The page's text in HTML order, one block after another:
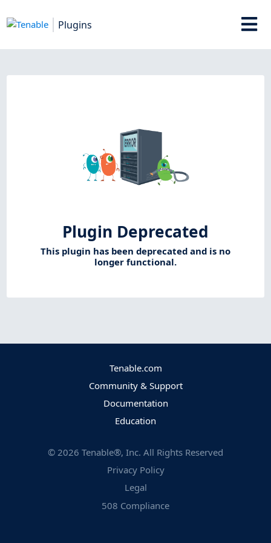
Plugins
Plugin Deprecated
This plugin has been deprecated and is no
longer functional.
Tenable.com
Community & Support
Documentation
Education
© 2026 Tenable®, Inc. All Rights Reserved
Privacy Policy
Legal
508 Compliance